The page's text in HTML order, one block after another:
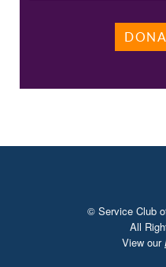
© Service Club
All
View our